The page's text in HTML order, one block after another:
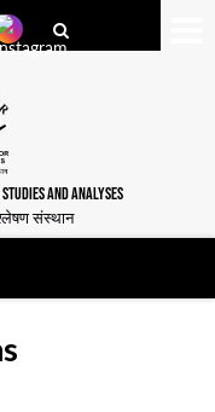
AND ANALYSES
संस्थान